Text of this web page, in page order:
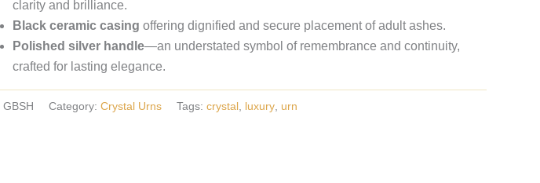
clarity and brilliance.
Black ceramic casing offering dignified and secure placement of adult ashes.
Polished silver handle—an understated symbol of remembrance and continuity,
crafted for lasting elegance.
GBSH Category: Crystal Urns Tags: crystal, luxury, urn
crystal
urns,
European
crystal